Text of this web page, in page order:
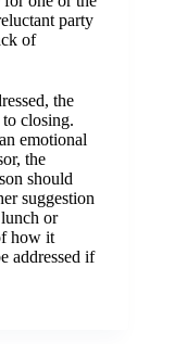
party
of
the
closing.
emotional
the
should
suggestion
or
how it
addressed if